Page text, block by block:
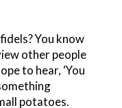
You know
other people
to hear, ‘You
potatoes.